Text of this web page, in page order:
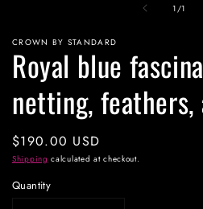
modal
1 /
of 1
CROWN BY STANDARD
Royal blue
netting,
Regular
price
$190.00 USD
Shipping calculated at checkout.
Quantity